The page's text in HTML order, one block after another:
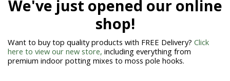
We've just opened our online
shop!
Want to buy top quality products with FREE Delivery? Click
here to view our new store, including everything from
premium indoor potting mixes to moss pole hooks.